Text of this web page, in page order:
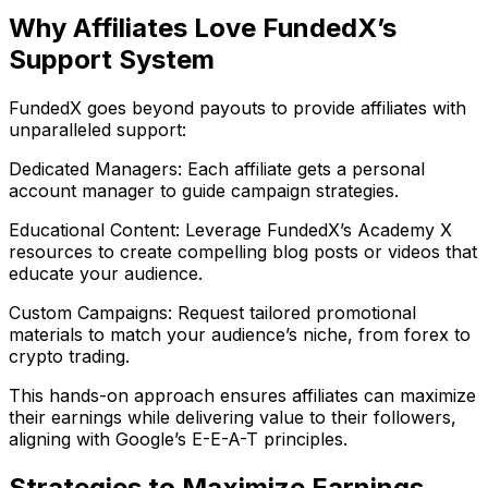
Why Affiliates Love FundedX’s
Support System
FundedX goes beyond payouts to provide affiliates with
unparalleled support:
Dedicated Managers: Each affiliate gets a personal
account manager to guide campaign strategies.
Educational Content: Leverage FundedX’s Academy X
resources to create compelling blog posts or videos that
educate your audience.
Custom Campaigns: Request tailored promotional
materials to match your audience’s niche, from forex to
crypto trading.
This hands-on approach ensures affiliates can maximize
their earnings while delivering value to their followers,
aligning with Google’s E-E-A-T principles.